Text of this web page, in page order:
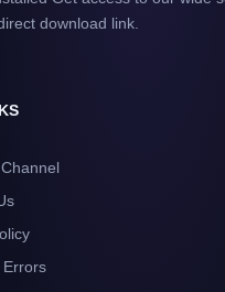
download link.
Errors